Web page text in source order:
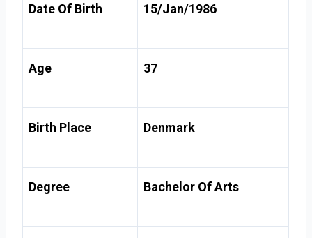
Date Of Birth 15/Jan/1986
Age 37
Birth Place Denmark
Degree Bachelor Of Arts